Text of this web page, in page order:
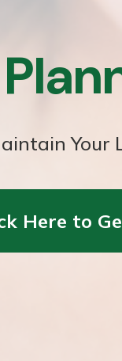
Here to